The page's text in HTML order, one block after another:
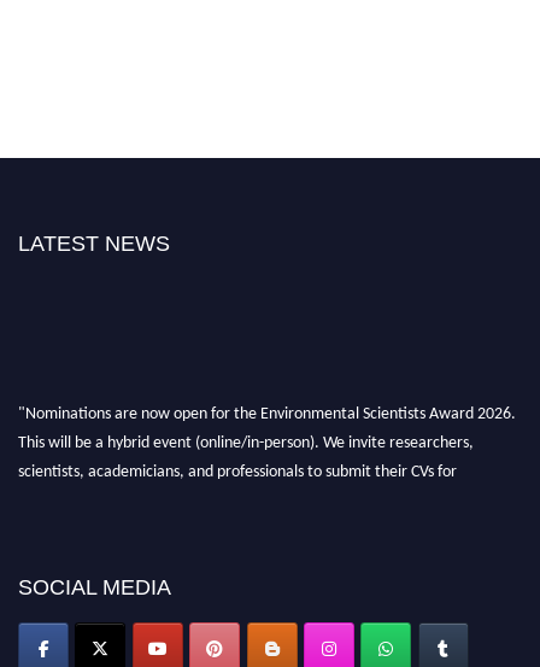
LATEST NEWS
"Nominations are now open for the Environmental Scientists Award 2026.
This will be a hybrid event (online/in-person). We invite researchers,
scientists, academicians, and professionals to submit their CVs for
SOCIAL MEDIA